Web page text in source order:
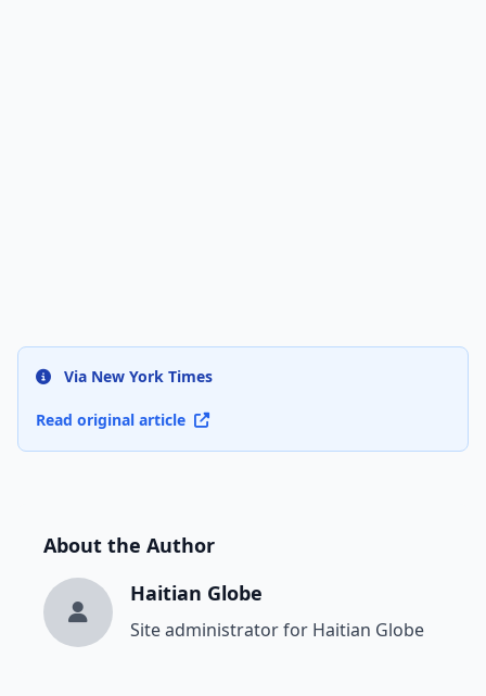
Via New York Times
Read original article
About the Author
Haitian Globe
Site administrator for Haitian Globe